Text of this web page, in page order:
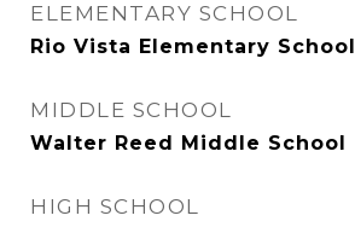
ELEMENTARY SCHOOL
Rio Vista Elementary School
MIDDLE SCHOOL
Walter Reed Middle School
HIGH SCHOOL